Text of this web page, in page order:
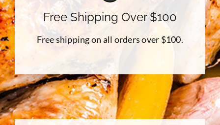
Free Shipping Over $100
Free shipping on all orders over $100.